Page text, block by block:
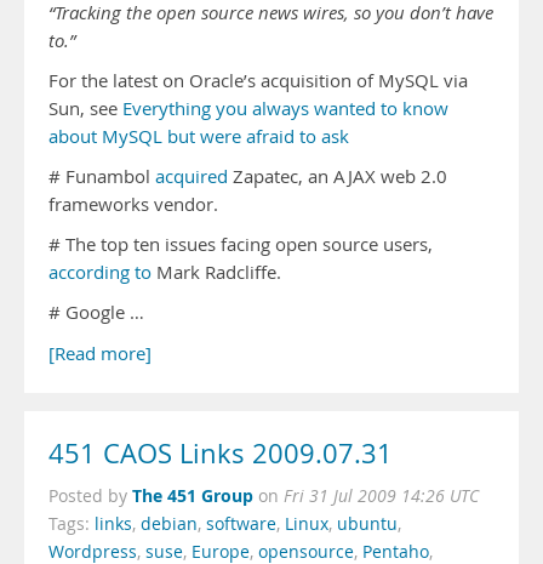
“Tracking the open source news wires, so you don’t have
to.”
For the latest on Oracle’s acquisition of MySQL via
Sun, see Everything you always wanted to know
about MySQL but were afraid to ask
# Funambol acquired Zapatec, an AJAX web 2.0
frameworks vendor.
# The top ten issues facing open source users,
according to Mark Radcliffe.
# Google …
[Read more]
451 CAOS Links 2009.07.31
Posted by The 451 Group on Fri 31 Jul 2009 14:26 UTC
Tags: links, debian, software, Linux, ubuntu,
Wordpress, suse, Europe, opensource, Pentaho,